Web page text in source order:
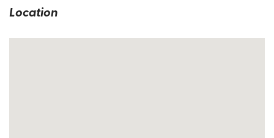
Location